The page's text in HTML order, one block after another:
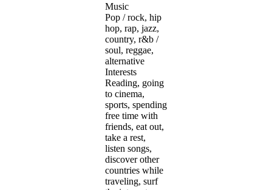
Music
Pop / rock, hip
hop, rap, jazz,
country, r&b /
soul, reggae,
alternative
Interests
Reading, going
to cinema,
sports, spending
free time with
friends, eat out,
take a rest,
listen songs,
discover other
countries while
traveling, surf